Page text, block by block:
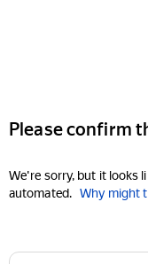
Please confirm
We're sorry, but it looks
automated. Why might